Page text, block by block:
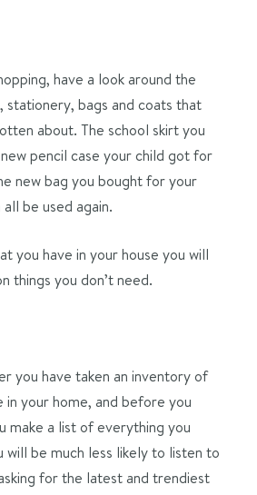
have a look around the
stationery, bags and coats that
about. The school skirt you
pencil case your child got for
new bag you bought for your
all be used again.
you have in your house you will
things you don’t need.
you have taken an inventory of
in your home, and before you
make a list of everything you
will be much less likely to listen to
for the latest and trendiest